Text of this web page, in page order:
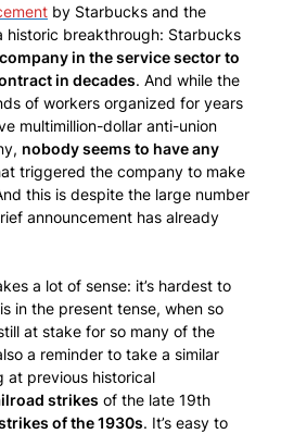
by Starbucks and the
historic breakthrough: Starbucks
in the service sector to
in decades. And while the
of workers organized for years
multimillion-dollar anti-union
nobody seems to have any
triggered the company to make
this is despite the large number
announcement has already
a lot of sense: it’s hardest to
in the present tense, when so
at stake for so many of the
a reminder to take a similar
at previous historical
strikes of the late 19th
of the 1930s. It’s easy to